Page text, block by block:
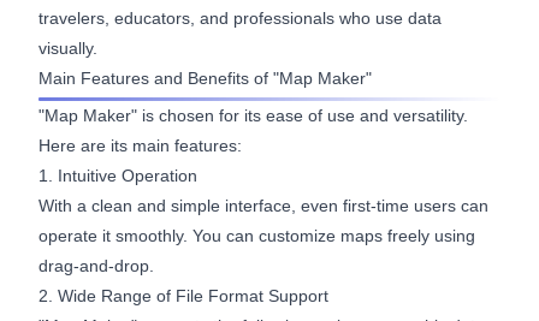
travelers, educators, and professionals who use data
visually.
Main Features and Benefits of "Map Maker"
"Map Maker" is chosen for its ease of use and versatility.
Here are its main features:
1. Intuitive Operation
With a clean and simple interface, even first-time users can
operate it smoothly. You can customize maps freely using
drag-and-drop.
2. Wide Range of File Format Support